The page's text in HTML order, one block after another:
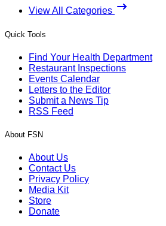
View All Categories
Quick Tools
Find Your Health Department
Restaurant Inspections
Events Calendar
Letters to the Editor
Submit a News Tip
RSS Feed
About FSN
About Us
Contact Us
Privacy Policy
Media Kit
Store
Donate